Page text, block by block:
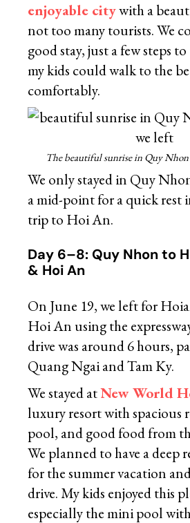
enjoyable citywith a
not too many tourists. We
good stay, just a few steps
my kids could walk to the
comfortably.
The beautiful sunrise in Quy
We only stayed in Quy
a mid-point for a quick rest
trip to Hoi An.
Day 6–8: Quy Nhon to
& Hoi An
On June 19, we left for
Hoi An using the
drive was around 6 hours,
Quang Ngai and Tam Ky.
We stayed atNew World
luxury resort with spacious
pool, and good food from
We planned to have a deep
for the summer vacation
drive. My kids enjoyed this
especially the mini pool